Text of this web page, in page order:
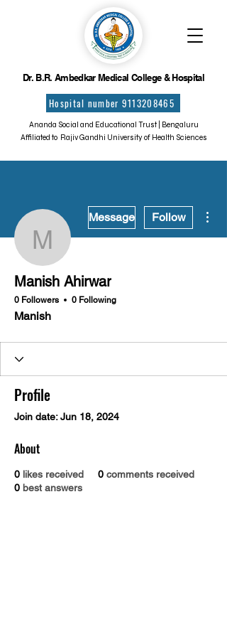
Dr. B.R. Ambedkar Medical College & Hospital
Ananda Social and Educational Trust | Bengaluru
Affiliated to Rajiv Gandhi University of Health Sciences
Hospital number 9113208465
Manish Ahirwar
Message Follow
Manish Ahirwar
0 Followers 0 Following
Manish
Profile
Join date: Jun 18, 2024
About
0 likes received 0 comments received
0 best answers